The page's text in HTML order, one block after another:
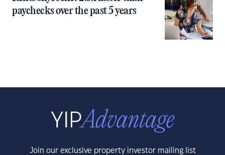
paychecks over the past 5 years
Join our exclusive property investor mailing list